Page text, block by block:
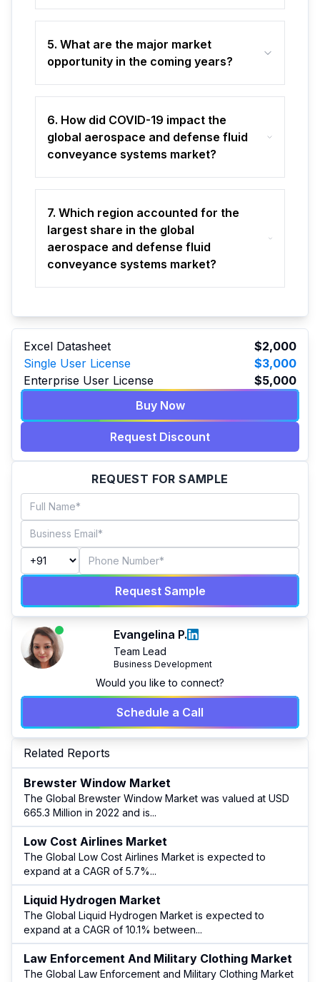
5. What are the major market
opportunity in the coming years?
6. How did COVID-19 impact the
global aerospace and defense fluid
conveyance systems market?
7. Which region accounted for the
largest share in the global
aerospace and defense fluid
conveyance systems market?
Excel Datasheet
$2,000
Single User License
$3,000
Enterprise User License
$5,000
Buy Now
Request Discount
REQUEST FOR SAMPLE
Request Sample
Evangelina P.
Team Lead
Business Development
Would you like to connect?
Schedule a Call
Related Reports
Brewster Window Market
The Global Brewster Window Market was valued at USD
665.3 Million in 2022 and is...
Low Cost Airlines Market
The Global Low Cost Airlines Market is expected to
expand at a CAGR of 5.7%...
Liquid Hydrogen Market
The Global Liquid Hydrogen Market is expected to
expand at a CAGR of 10.1% between...
Law Enforcement And Military Clothing Market
The Global Law Enforcement and Military Clothing Market